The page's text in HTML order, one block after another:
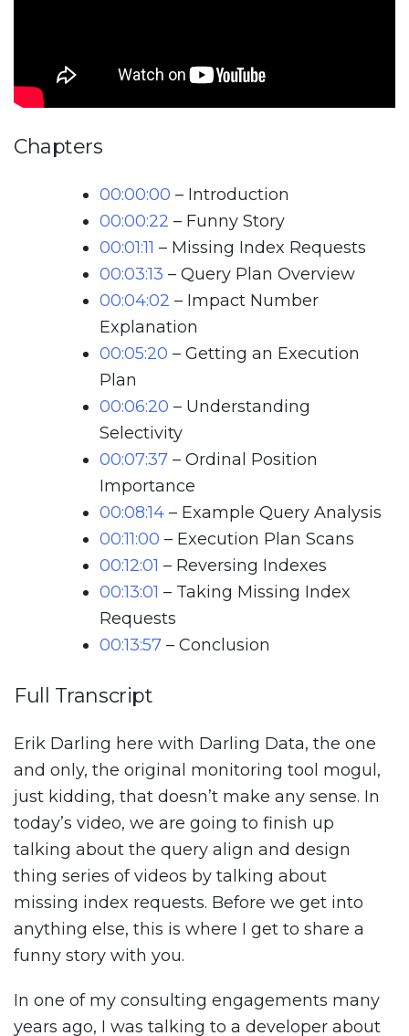
Chapters
00:00:00 – Introduction
00:00:22 – Funny Story
00:01:11 – Missing Index Requests
00:03:13 – Query Plan Overview
00:04:02 – Impact Number
Explanation
00:05:20 – Getting an Execution
Plan
00:06:20 – Understanding
Selectivity
00:07:37 – Ordinal Position
Importance
00:08:14 – Example Query Analysis
00:11:00 – Execution Plan Scans
00:12:01 – Reversing Indexes
00:13:01 – Taking Missing Index
Requests
00:13:57 – Conclusion
Full Transcript
Erik Darling here with Darling Data, the one
and only, the original monitoring tool mogul,
just kidding, that doesn’t make any sense. In
today’s video, we are going to finish up
talking about the query align and design
thing series of videos by talking about
missing index requests. Before we get into
anything else, this is where I get to share a
funny story with you.
In one of my consulting engagements many
years ago, I was talking to a developer about